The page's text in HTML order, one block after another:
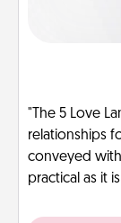
"The 5 Love
relationships
conveyed
practical as it